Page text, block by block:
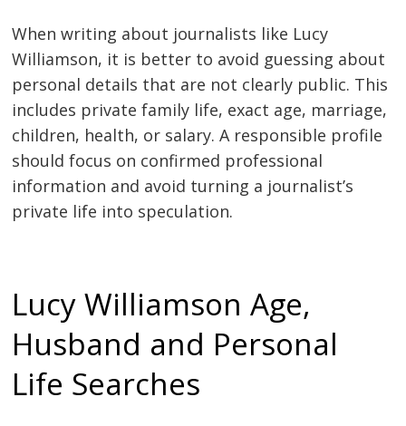
When writing about journalists like Lucy
Williamson, it is better to avoid guessing about
personal details that are not clearly public. This
includes private family life, exact age, marriage,
children, health, or salary. A responsible profile
should focus on confirmed professional
information and avoid turning a journalist’s
private life into speculation.
Lucy Williamson Age,
Husband and Personal
Life Searches